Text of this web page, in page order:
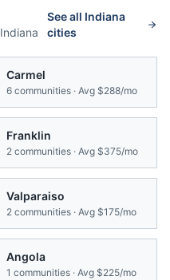
Indiana
See all Indiana
cities
Carmel
6 communities · Avg $288/mo
Franklin
2 communities · Avg $375/mo
Valparaiso
2 communities · Avg $175/mo
Angola
1 communities · Avg $225/mo